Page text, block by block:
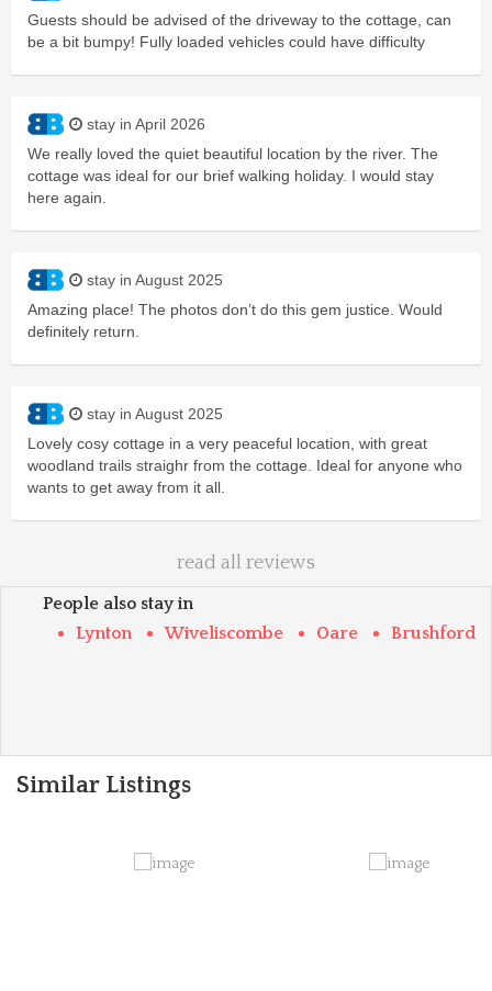
Guests should be advised of the driveway to the cottage, can
be a bit bumpy! Fully loaded vehicles could have difficulty
stay in April 2026
We really loved the quiet beautiful location by the river. The
cottage was ideal for our brief walking holiday. I would stay
here again.
stay in August 2025
Amazing place! The photos don’t do this gem justice. Would
definitely return.
stay in August 2025
Lovely cosy cottage in a very peaceful location, with great
woodland trails straighr from the cottage. Ideal for anyone who
wants to get away from it all.
read all reviews
People also stay in
Lynton
Wiveliscombe Oare Brushford
Similar Listings